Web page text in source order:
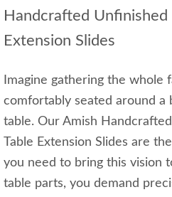
Handcrafted Unfinished
Extension Slides
Imagine gathering the whole
comfortably seated around a
table. Our Amish
Table Extension Slides are
you need to bring this vision
table parts, you demand